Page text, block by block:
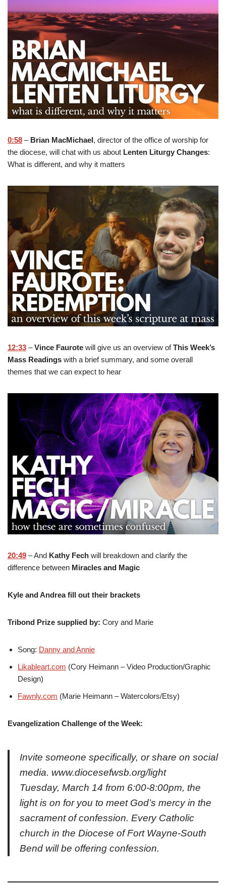
0:58 – Brian MacMichael, director of the office of worship for
the diocese, will chat with us about Lenten Liturgy Changes:
What is different, and why it matters
12:33 –Vince Faurote will give us an overview ofThis Week’s
Mass Readings with a brief summary, and some overall
themes that we can expect to hear
20:49 – And Kathy Fech will breakdown and clarify the
difference between Miracles and Magic
Kyle and Andrea fill out their brackets
Tribond Prize supplied by: Cory and Marie
Song: Danny and Annie
Likableart.com (Cory Heimann – Video Production/Graphic
Design)
Fawnly.com (Marie Heimann – Watercolors/Etsy)
Evangelization Challenge of the Week:
Invite someone specifically, or share on social
media. www.diocesefwsb.org/light
Tuesday, March 14 from 6:00-8:00pm, the
light is on for you to meet God’s mercy in the
sacrament of confession. Every Catholic
church in the Diocese of Fort Wayne-South
Bend will be offering confession.